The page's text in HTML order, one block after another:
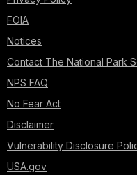
FOIA
Notices
Contact The National Park
NPS FAQ
No Fear Act
Disclaimer
Vulnerability Disclosure
USA.gov